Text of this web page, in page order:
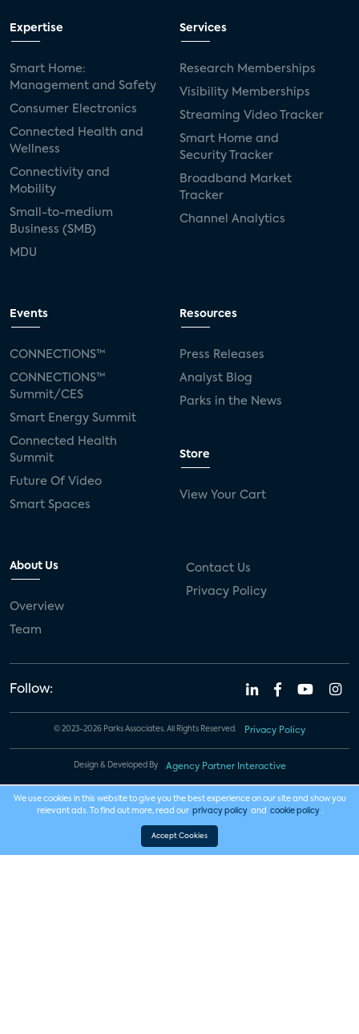
Expertise
Smart Home:
Management and Safety
Consumer Electronics
Connected Health and
Wellness
Connectivity and
Mobility
Small-to-medium
Business (SMB)
MDU
Services
Research Memberships
Visibility Memberships
Streaming Video Tracker
Smart Home and
Security Tracker
Broadband Market
Tracker
Channel Analytics
Events
CONNECTIONS™
CONNECTIONS™
Summit/CES
Smart Energy Summit
Connected Health
Summit
Future Of Video
Smart Spaces
Resources
Press Releases
Analyst Blog
Parks in the News
Store
View Your Cart
About Us
Overview
Team
Contact Us
Privacy Policy
Follow:
© 2023-2026 Parks Associates. All Rights Reserved. Privacy Policy
Design & Developed By Agency Partner Interactive
We use cookies in this website to give you the best experience on our site and show you
relevant ads. To find out more, read our privacy policy and cookie policy .
Accept Cookies